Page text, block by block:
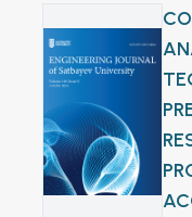
оценка
поля для
бассейна,
перспектив